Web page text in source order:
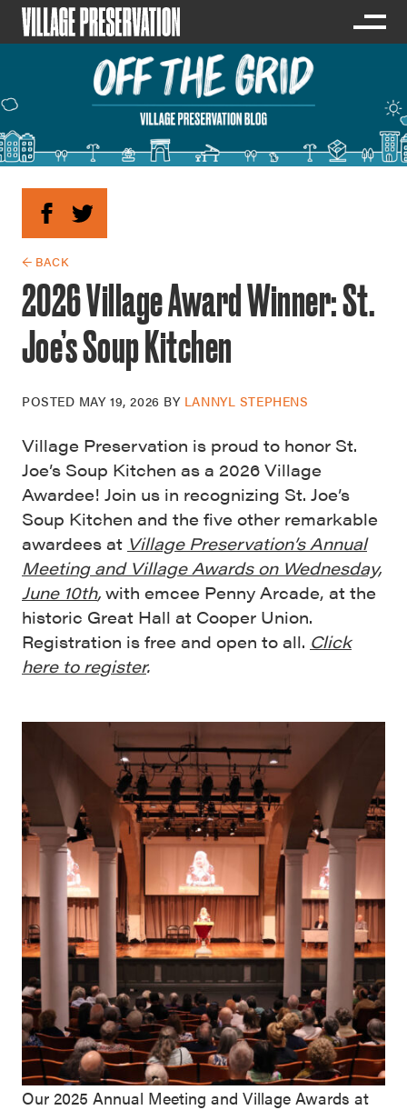
← BACK
2026 Village Award Winner: St.
Joe’s Soup Kitchen
POSTED MAY 19, 2026 BY LANNYL STEPHENS
Village Preservation is proud to honor St.
Joe’s Soup Kitchen as a 2026 Village
Awardee! Join us in recognizing St. Joe’s
Soup Kitchen and the five other remarkable
awardees at Village Preservation’s Annual
Meeting and Village Awards on Wednesday,
June 10th, with emcee Penny Arcade, at the
historic Great Hall at Cooper Union.
Registration is free and open to all. Click
here to register.
Our 2025 Annual Meeting and Village Awards at